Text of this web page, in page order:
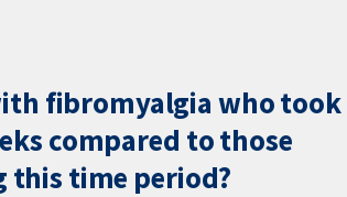
fibromyalgia who took
compared to those
this time period?